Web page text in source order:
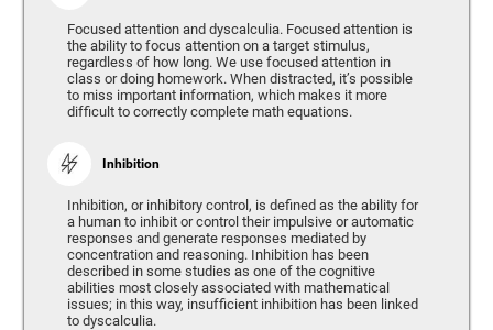
Focused attention and dyscalculia. Focused attention is
the ability to focus attention on a target stimulus,
regardless of how long. We use focused attention in
class or doing homework. When distracted, it’s possible
to miss important information, which makes it more
difficult to correctly complete math equations.
Inhibition
Inhibition, or inhibitory control, is defined as the ability for
a human to inhibit or control their impulsive or automatic
responses and generate responses mediated by
concentration and reasoning. Inhibition has been
described in some studies as one of the cognitive
abilities most closely associated with mathematical
issues; in this way, insufficient inhibition has been linked
to dyscalculia.